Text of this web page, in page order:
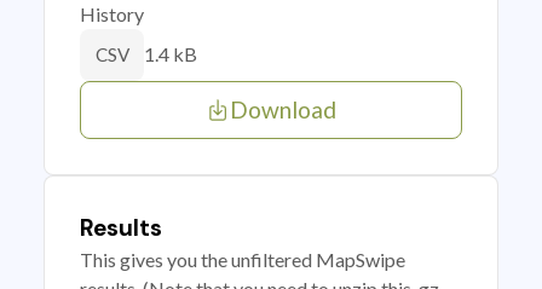
History
CSV 1.4 kB
Download
Results
This gives you the unfiltered MapSwipe